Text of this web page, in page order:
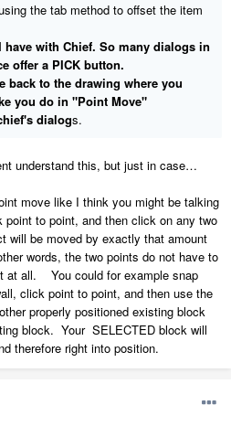
the tab method to offset the item
with Chief. So many dialogs in
offer a PICK button.
back to the drawing where you
you do in "Point Move"
dialogs.
understand this, but just in case…
move like I think you might be talking
to point, and then click on any two
will be moved by exactly that amount
words, the two points do not have to
at all. You could for example snap
click point to point, and then use the
properly positioned existing block
block. Your SELECTED block will
therefore right into position.